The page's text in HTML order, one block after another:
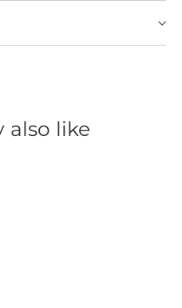
also like